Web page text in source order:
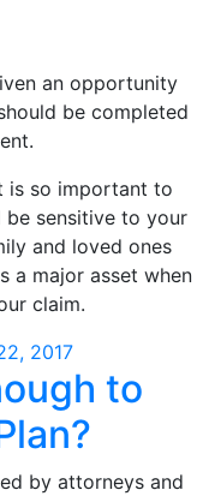
an opportunity
be completed
is so important to
be sensitive to your
and loved ones
a major asset when
claim.
2017
to
by attorneys and